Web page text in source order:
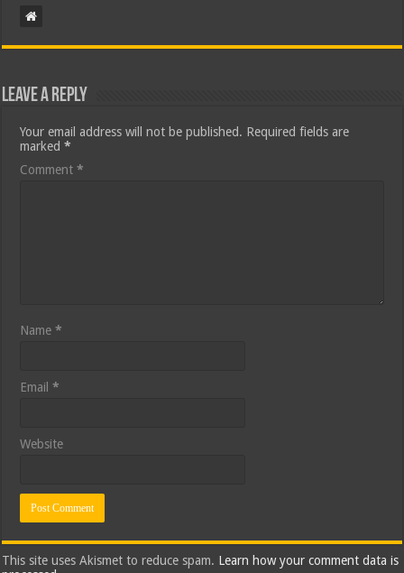
Leave a Reply
Your email address will not be published. Required fields are
marked*
Comment*
Name*
Email*
Website
This site uses Akismet to reduce spam. Learn how your comment data is